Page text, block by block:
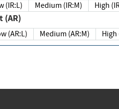
(IR:L) Medium (IR:M) High
(AR)
(AR:L) Medium (AR:M) High